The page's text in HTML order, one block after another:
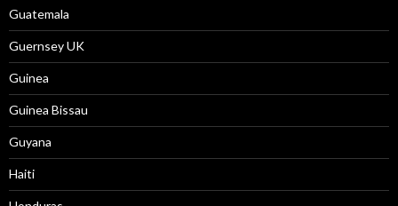
Guatemala
Guernsey UK
Guinea
Guinea Bissau
Guyana
Haiti